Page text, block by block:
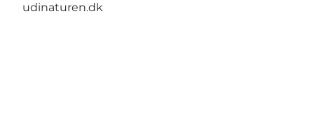
udinaturen.dk